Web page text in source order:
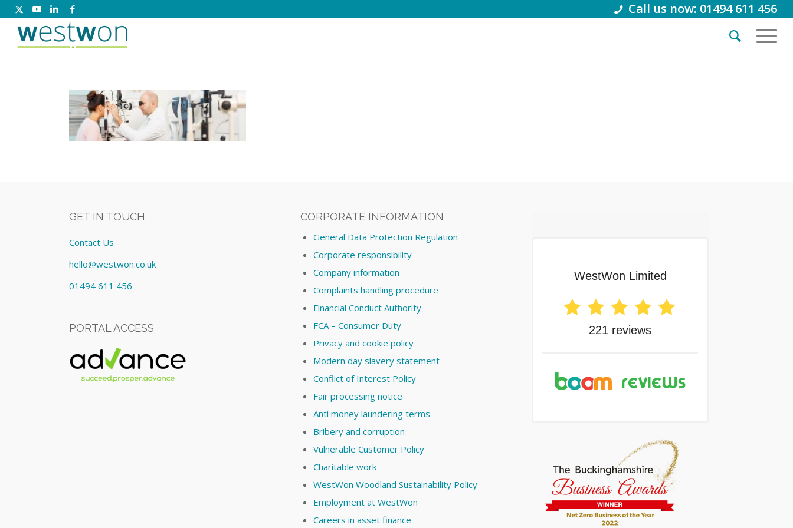
Call us now: 01494 611 456
GET IN TOUCH
Contact Us
hello@westwon.co.uk
01494 611 456
PORTAL ACCESS
CORPORATE INFORMATION
General Data Protection Regulation
Corporate responsibility
Company information
Complaints handling procedure
Financial Conduct Authority
FCA – Consumer Duty
Privacy and cookie policy
Modern day slavery statement
Conflict of Interest Policy
Fair processing notice
Anti money laundering terms
Bribery and corruption
Vulnerable Customer Policy
Charitable work
WestWon Woodland Sustainability Policy
Employment at WestWon
Careers in asset finance